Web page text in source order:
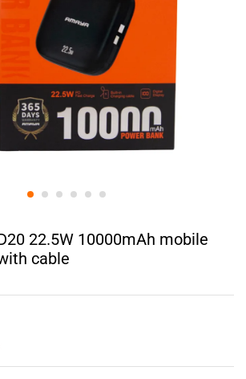
22.5W 10000mAh mobile
cable